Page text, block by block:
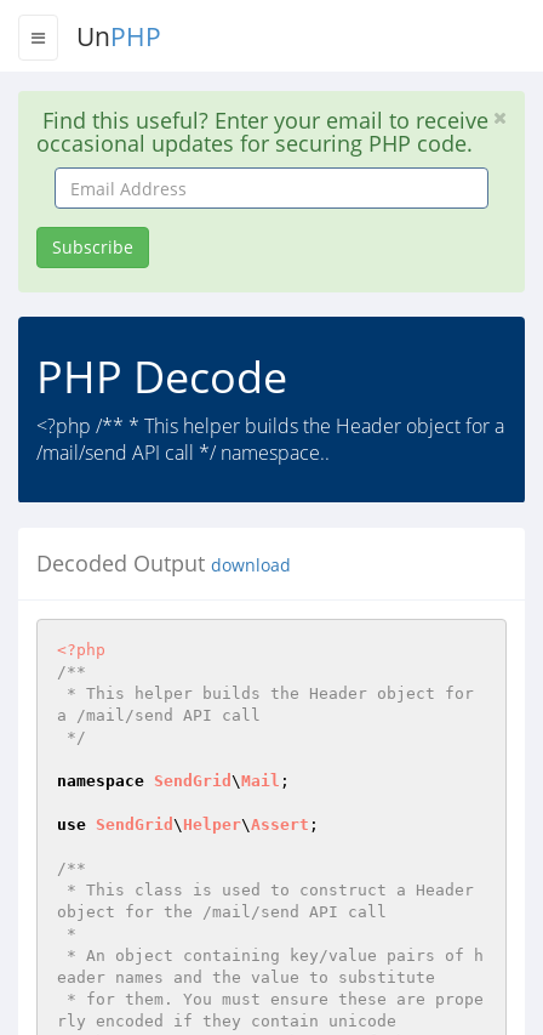
UnPHP
Find this useful? Enter your email to receive
occasional updates for securing PHP code.
Email
Address
Subscribe
PHP Decode
<?php /** * This helper builds the Header object for a
/mail/send API call */ namespace..
Decoded Output download
<?php
/**
a /mail/send API call
*/
namespace SendGrid \Mail ;
use SendGrid \ Helper\Assert ;
/**
object for the /mail/send API call
eader names and the value to substitute
rly encoded if they contain unicode